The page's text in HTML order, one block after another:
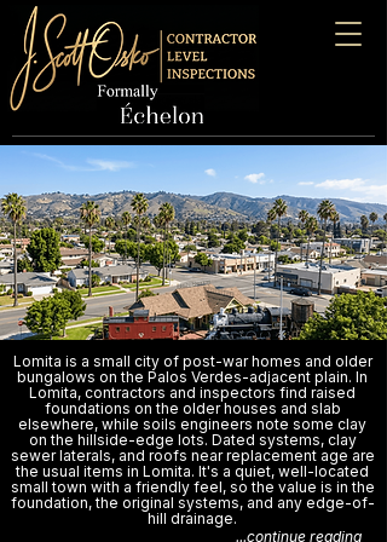
Lomita is a small city of post-war homes and older
bungalows on the Palos Verdes-adjacent plain. In
Lomita, contractors and inspectors find raised
foundations on the older houses and slab
elsewhere, while soils engineers note some clay
on the hillside-edge lots. Dated systems, clay
sewer laterals, and roofs near replacement age are
the usual items in Lomita. It's a quiet, well-located
small town with a friendly feel, so the value is in the
foundation, the original systems, and any edge-of-
hill drainage.
...continue reading